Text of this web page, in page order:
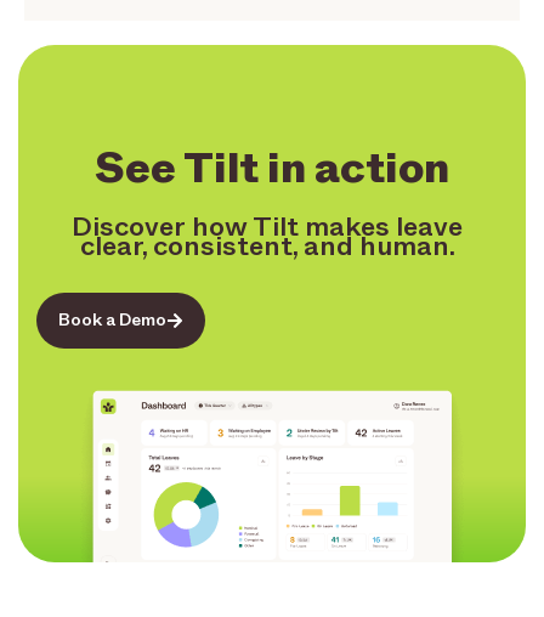
See Tilt in action
Discover how Tilt makes leave
clear, consistent, and human.
Book a Demo